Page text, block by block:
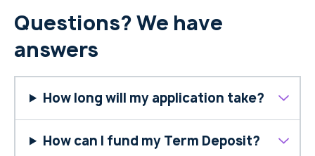
Questions? We have
answers
How long will my application take?
How can I fund my Term Deposit?